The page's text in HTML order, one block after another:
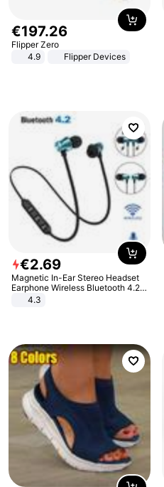
€197.26
Flipper Zero
4.9
Flipper Devices
€2.69
Magnetic In-Ear Stereo Headset
Earphone Wireless Bluetooth 4.2
Headphone Gift
4.3